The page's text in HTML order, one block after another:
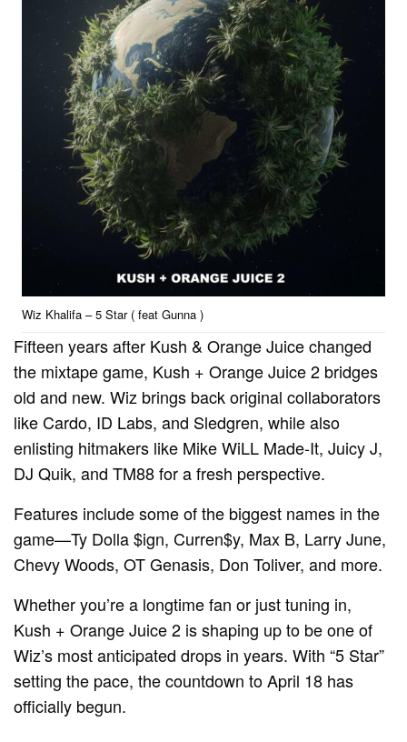
Wiz Khalifa – 5 Star ( feat Gunna )
Fifteen years after Kush & Orange Juice changed
the mixtape game, Kush + Orange Juice 2 bridges
old and new. Wiz brings back original collaborators
like Cardo, ID Labs, and Sledgren, while also
enlisting hitmakers like Mike WiLL Made-It, Juicy J,
DJ Quik, and TM88 for a fresh perspective.
Features include some of the biggest names in the
game—Ty Dolla $ign, Curren$y, Max B, Larry June,
Chevy Woods, OT Genasis, Don Toliver, and more.
Whether you’re a longtime fan or just tuning in,
Kush + Orange Juice 2 is shaping up to be one of
Wiz’s most anticipated drops in years. With “5 Star”
setting the pace, the countdown to April 18 has
officially begun.